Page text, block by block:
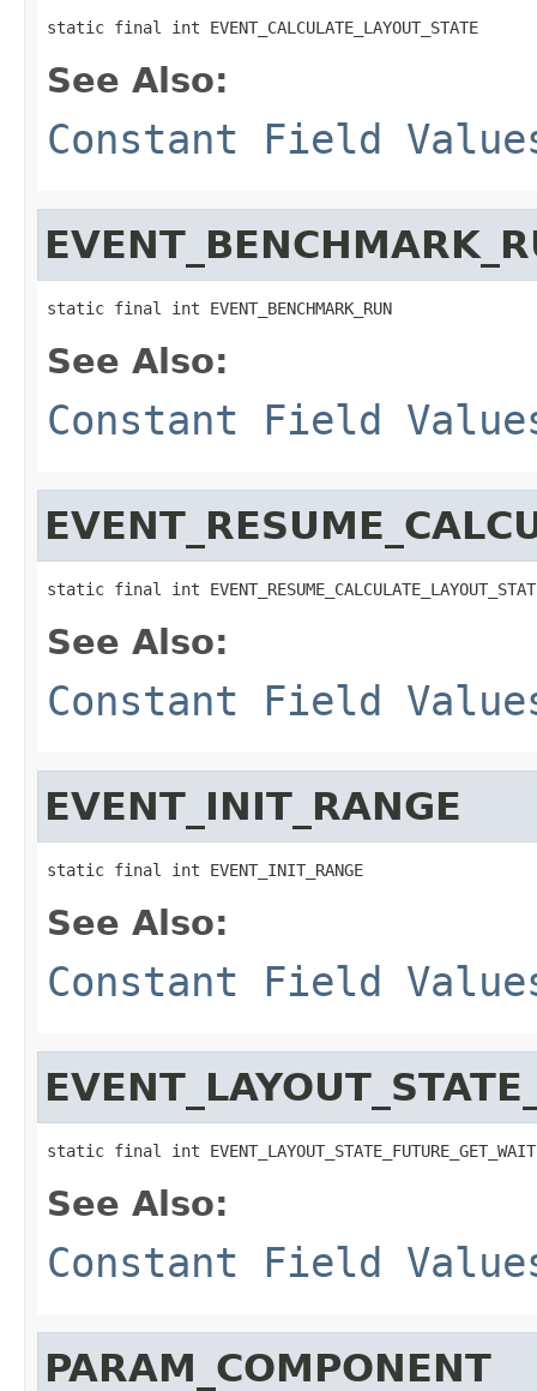
static final int EVENT_CALCULATE_LAYOUT_STATE
See Also:
Constant Field
static final int EVENT_BENCHMARK_RUN
See Also:
Constant Field
static final int
See Also:
Constant Field
EVENT_INIT_RANGE
static final int EVENT_INIT_RANGE
See Also:
Constant Field
static final int EVENT_LAYOUT_STATE_FUTURE_GET_WAIT
See Also:
Constant Field
PARAM_COMPONENT